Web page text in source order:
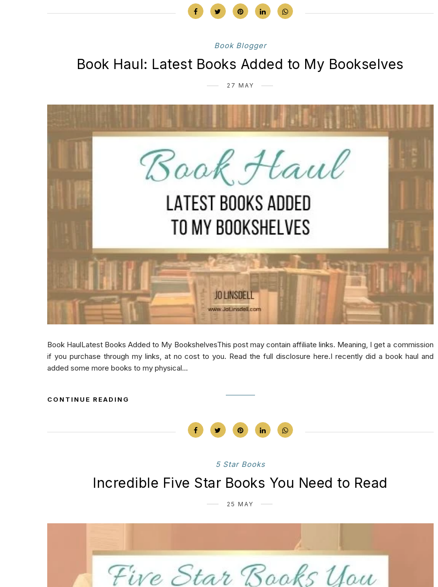
Book Blogger
Book Haul: Latest Books Added to My Bookselves
27 MAY
Book HaulLatest Books Added to My BookshelvesThis post may contain affiliate links. Meaning, I get a commission
if you purchase through my links, at no cost to you. Read the full disclosure here.I recently did a book haul and
added some more books to my physical...
CONTINUE READING
5 Star Books
Incredible Five Star Books You Need to Read
25 MAY